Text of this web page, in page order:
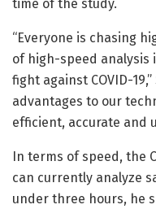
time of the study.
“Everyone is chasing
of high-speed analysis
fight against COVID-
advantages to our
efficient, accurate and
In terms of speed, the
can currently analyze
under three hours, he